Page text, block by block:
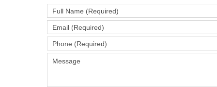
Full
Name
(Required)
Email
(Required)
Phone
(Required)
Message